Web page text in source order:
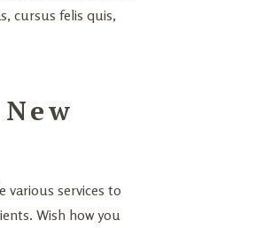
cursus felis quis,
various services to
Wish how you